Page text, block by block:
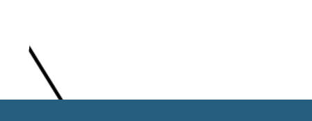
In the Book of John Jesus makes seven exclusive